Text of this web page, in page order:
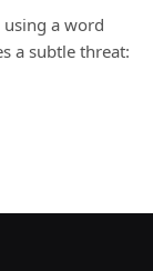
a word
a subtle threat: